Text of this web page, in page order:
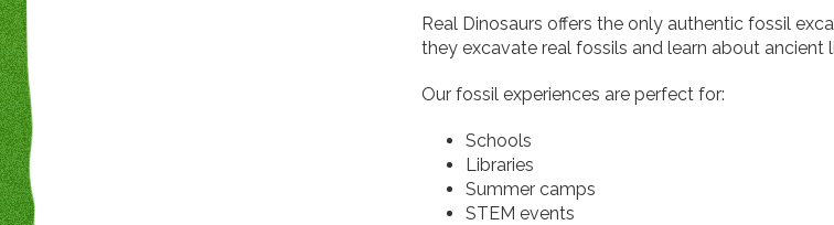
Real Dinosaurs offers the only authentic fossil
they excavate real fossils and learn about
Our fossil experiences are perfect for:
Schools
Libraries
Summer camps
STEM events